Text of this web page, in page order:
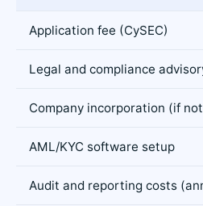
Application fee (CySEC)
Legal and compliance
Company incorporation (if
AML/KYC software setup
Audit and reporting costs